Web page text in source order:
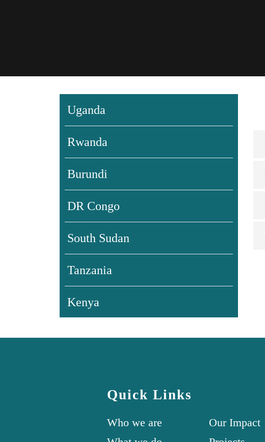
Uganda
Rwanda
Burundi
DR Congo
South Sudan
Tanzania
Kenya
Quick Links
Who we are
Our Impact